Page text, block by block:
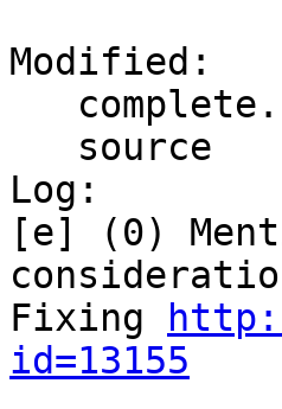
Modified:
Log:
[e] (0)
Fixing
id=13155